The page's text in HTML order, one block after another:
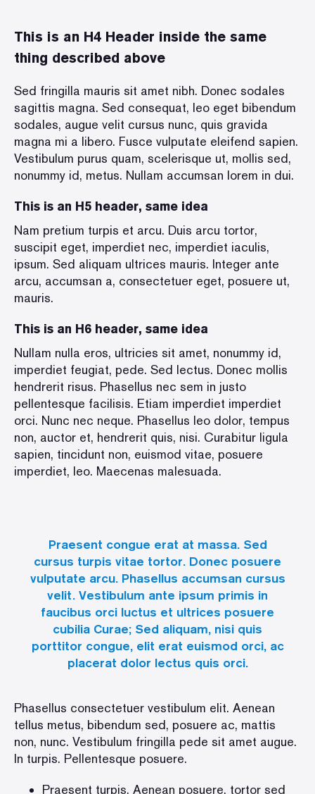
This is an H4 Header inside the same
thing described above
Sed fringilla mauris sit amet nibh. Donec sodales
sagittis magna. Sed consequat, leo eget bibendum
sodales, augue velit cursus nunc, quis gravida
magna mi a libero. Fusce vulputate eleifend sapien.
Vestibulum purus quam, scelerisque ut, mollis sed,
nonummy id, metus. Nullam accumsan lorem in dui.
This is an H5 header, same idea
Nam pretium turpis et arcu. Duis arcu tortor,
suscipit eget, imperdiet nec, imperdiet iaculis,
ipsum. Sed aliquam ultrices mauris. Integer ante
arcu, accumsan a, consectetuer eget, posuere ut,
mauris.
This is an H6 header, same idea
Nullam nulla eros, ultricies sit amet, nonummy id,
imperdiet feugiat, pede. Sed lectus. Donec mollis
hendrerit risus. Phasellus nec sem in justo
pellentesque facilisis. Etiam imperdiet imperdiet
orci. Nunc nec neque. Phasellus leo dolor, tempus
non, auctor et, hendrerit quis, nisi. Curabitur ligula
sapien, tincidunt non, euismod vitae, posuere
imperdiet, leo. Maecenas malesuada.
Praesent congue erat at massa. Sed
cursus turpis vitae tortor. Donec posuere
vulputate arcu. Phasellus accumsan cursus
velit. Vestibulum ante ipsum primis in
faucibus orci luctus et ultrices posuere
cubilia Curae; Sed aliquam, nisi quis
porttitor congue, elit erat euismod orci, ac
placerat dolor lectus quis orci.
Phasellus consectetuer vestibulum elit. Aenean
tellus metus, bibendum sed, posuere ac, mattis
non, nunc. Vestibulum fringilla pede sit amet augue.
In turpis. Pellentesque posuere.
Praesent turpis. Aenean posuere, tortor sed